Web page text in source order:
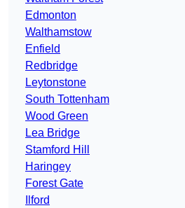
Edmonton
Walthamstow
Enfield
Redbridge
Leytonstone
South Tottenham
Wood Green
Lea Bridge
Stamford Hill
Haringey
Forest Gate
Ilford